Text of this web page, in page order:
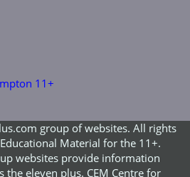
11+
group of websites. All rights
Material for the 11+.
websites provide information
the eleven plus. CEM Centre for